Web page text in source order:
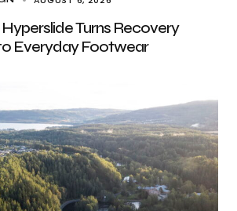
Turns Recovery
Everyday Footwear